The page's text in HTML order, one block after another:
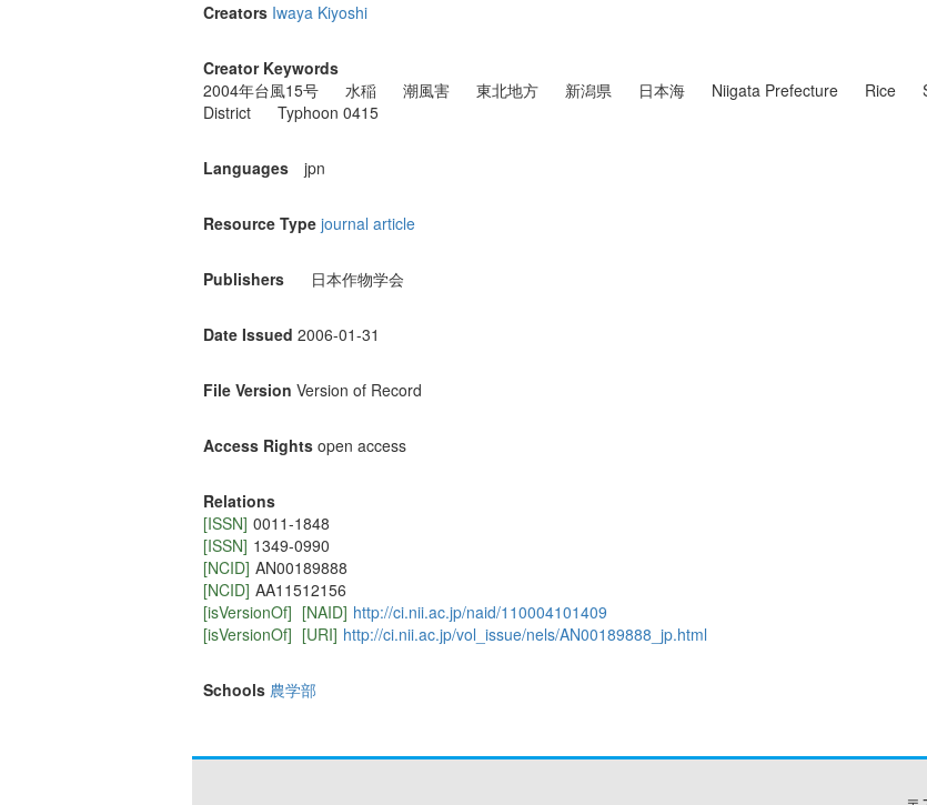
Creators Iwaya Kiyoshi
Creator Keywords
2004年台風15号
水稲 潮風害 東北地方 新潟県 日本海 Niigata Prefecture Rice
District
Typhoon 0415
Languages jpn
Resource Type journal article
Publishers 日本作物学会
Date Issued 2006-01-31
File Version Version of Record
Access Rights open access
Relations
[ISSN] 0011-1848
[ISSN] 1349-0990
[NCID] AN00189888
[NCID] AA11512156
[isVersionOf] [NAID] http://ci.nii.ac.jp/naid/110004101409
[isVersionOf] [URI] http://ci.nii.ac.jp/vol_issue/nels/AN00189888_jp.html
Schools 農学部